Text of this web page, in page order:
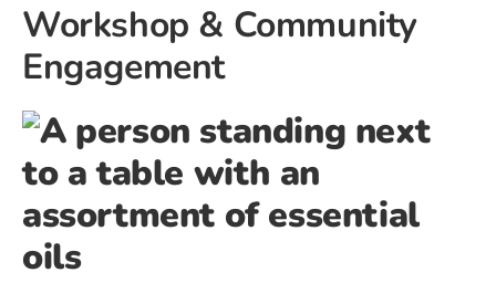
Workshop & Community
Engagement